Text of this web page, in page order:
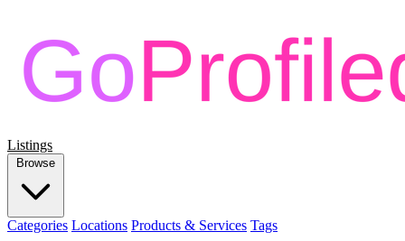
Listings
Browse
Categories Locations Products & Services Tags